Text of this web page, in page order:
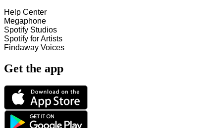
Help Center
Megaphone
Spotify Studios
Spotify for Artists
Findaway Voices
Get the app